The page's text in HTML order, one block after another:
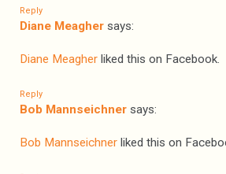
Reply
Diane Meagher says:
Diane Meagher liked this on Facebook.
Reply
Bob Mannseichner says:
Bob Mannseichner liked this on